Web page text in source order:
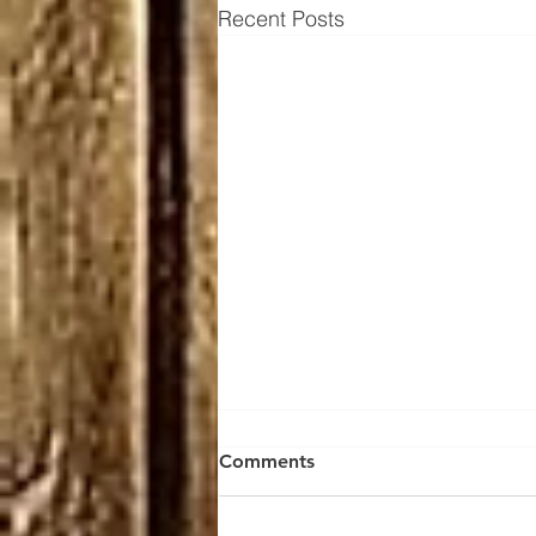
Recent Posts
Thousand Mile round trip
A thousand mile round trip to
Comments